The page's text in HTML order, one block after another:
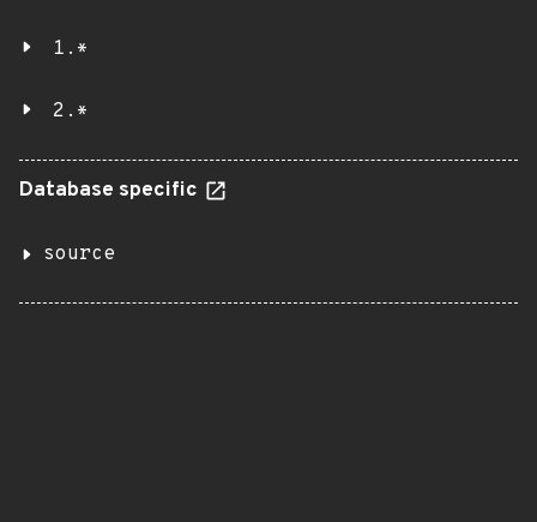
1.*
2.*
Database specific
source